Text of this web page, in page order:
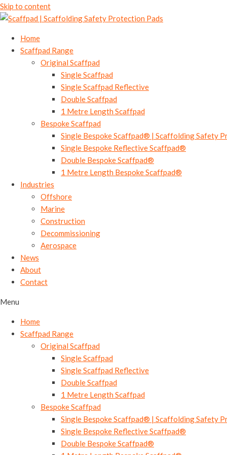
Skip to content
Home
Scaffpad Range
Original Scaffpad
Single Scaffpad
Single Scaffpad Reflective
Double Scaffpad
1 Metre Length Scaffpad
Bespoke Scaffpad
Single Bespoke Scaffpad® | Scaffolding Safety
Single Bespoke Reflective Scaffpad®
Double Bespoke Scaffpad®
1 Metre Length Bespoke Scaffpad®
Industries
Offshore
Marine
Construction
Decommissioning
Aerospace
News
About
Contact
Menu
Home
Scaffpad Range
Original Scaffpad
Single Scaffpad
Single Scaffpad Reflective
Double Scaffpad
1 Metre Length Scaffpad
Bespoke Scaffpad
Single Bespoke Scaffpad® | Scaffolding Safety
Single Bespoke Reflective Scaffpad®
Double Bespoke Scaffpad®